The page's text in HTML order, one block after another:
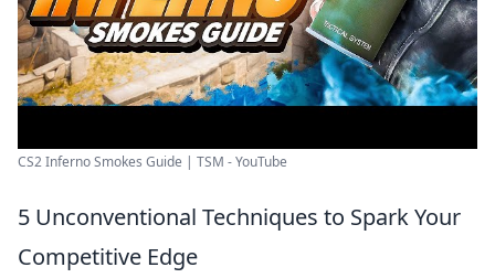
CS2 Inferno Smokes Guide | TSM - YouTube
5 Unconventional Techniques to Spark Your
Competitive Edge